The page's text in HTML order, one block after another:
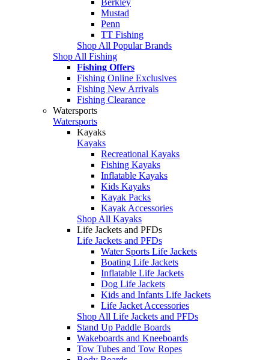
Mustad
Penn
TT Fishing
Shop All Popular Brands
Shop All Fishing
Fishing Offers
Fishing Online Exclusives
Fishing New Arrivals
Fishing Clearance
Watersports
Watersports
Kayaks
Kayaks
Recreational Kayaks
Fishing Kayaks
Inflatable Kayaks
Kids Kayaks
Kayak Packs
Kayak Accessories
Shop All Kayaks
Life Jackets and PFDs
Life Jackets and PFDs
Water Sports Life Jackets
Boating Life Jackets
Inflatable Life Jackets
Dog Life Jackets
Kids and Infants Life Jackets
Life Jacket Accessories
Shop All Life Jackets and PFDs
Stand Up Paddle Boards
Wakeboards and Kneeboards
Tow Tubes and Tow Ropes